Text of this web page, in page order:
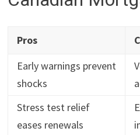
Pros
Early warnings prevent
shocks
Stress test relief
eases renewals